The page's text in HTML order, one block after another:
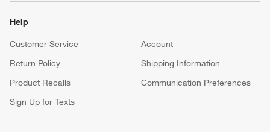
Help
Customer Service
Account
Return Policy
Shipping Information
Product Recalls
Communication Preferences
Sign Up for Texts